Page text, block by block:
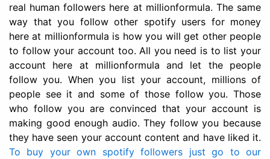
real human followers here at millionformula. The same
way that you follow other spotify users for money
here at millionformula is how you will get other people
to follow your account too. All you need is to list your
account here at millionformula and let the people
follow you. When you list your account, millions of
people see it and some of those follow you. Those
who follow you are convinced that your account is
making good enough audio. They follow you because
they have seen your account content and have liked it.
To buy your own spotify followers just go to our